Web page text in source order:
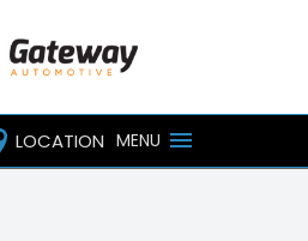
LOCATION MENU